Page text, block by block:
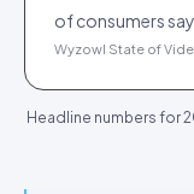
of consumers
Wyzowl State of
Headline numbers for